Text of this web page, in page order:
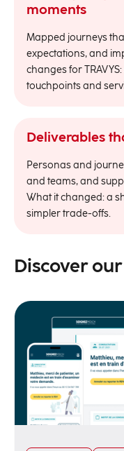
moments
Mapped journeys
expectations, and
changes for
touchpoints and
Deliverables
Personas and
and teams, and
What it changed: a
simpler trade-offs.
Discover our